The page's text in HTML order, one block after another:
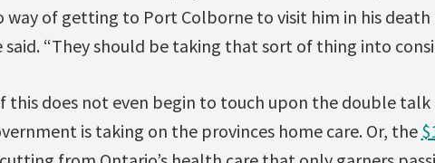
way of getting to Port Colborne to visit him in his death
said. “They should be taking that sort of thing into
this does not even begin to touch upon the double talk
is taking on the provinces home care. Or, the